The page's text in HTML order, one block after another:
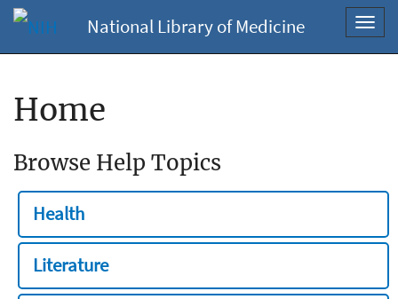
National Library of Medicine
Home
Browse Help Topics
Health
Literature